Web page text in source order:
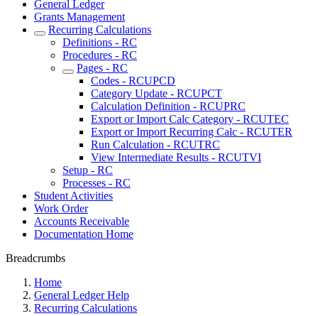
General Ledger
Grants Management
Recurring Calculations
Definitions - RC
Procedures - RC
Pages - RC
Codes - RCUPCD
Category Update - RCUPCT
Calculation Definition - RCUPRC
Export or Import Calc Category - RCUTEC
Export or Import Recurring Calc - RCUTER
Run Calculation - RCUTRC
View Intermediate Results - RCUTVI
Setup - RC
Processes - RC
Student Activities
Work Order
Accounts Receivable
Documentation Home
Breadcrumbs
Home
General Ledger Help
Recurring Calculations